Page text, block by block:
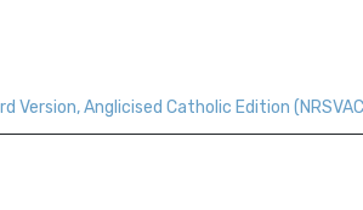
Version, Anglicised Catholic Edition